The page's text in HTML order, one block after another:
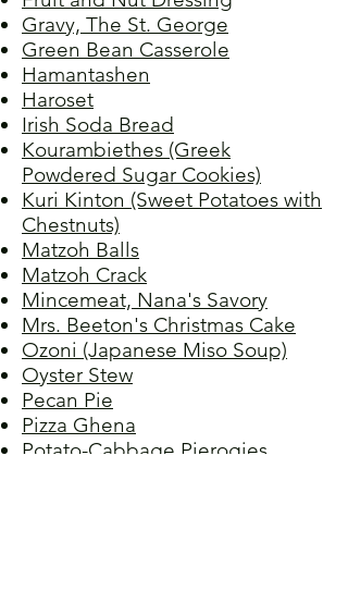
Gravy, The St. George
Green Bean Casserole
Hamantashen
Haroset
Irish Soda Bread
Kourambiethes (Greek
Powdered Sugar Cookies)
Kuri Kinton (Sweet Potatoes with
Chestnuts)
Matzoh Balls
Matzoh Crack
Mincemeat, Nana's Savory
Mrs. Beeton's Christmas Cake
Ozoni (Japanese Miso Soup)
Oyster Stew
Pecan Pie
Pizza Ghena
Potato-Cabbage Pierogies